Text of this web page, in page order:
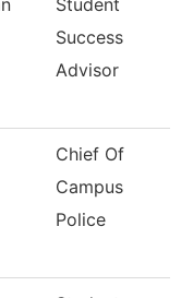
Student
Success
Advisor
Chief Of
Campus
Police